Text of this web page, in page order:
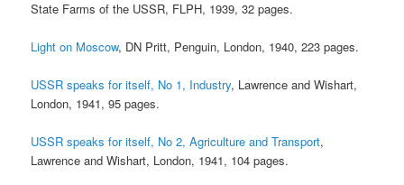
State Farms of the USSR, FLPH, 1939, 32 pages.
Light on Moscow, DN Pritt, Penguin, London, 1940, 223 pages.
USSR speaks for itself, No 1, Industry, Lawrence and Wishart,
London, 1941, 95 pages.
USSR speaks for itself, No 2, Agriculture and Transport,
Lawrence and Wishart, London, 1941, 104 pages.